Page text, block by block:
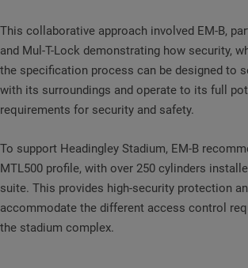
This collaborative approach involved EM-B,
and Mul-T-Lock demonstrating how security,
the specification process can be designed to
with its surroundings and operate to its full
requirements for security and safety.
To support Headingley Stadium, EM-B
MTL500 profile, with over 250 cylinders
suite. This provides high-security protection
accommodate the different access control
the stadium complex.